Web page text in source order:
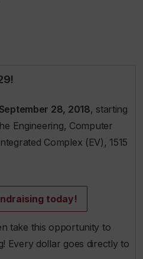
September 28, 2018, starting
Engineering, Computer
Complex (EV), 1515
today!
take this opportunity to
Every dollar goes directly to